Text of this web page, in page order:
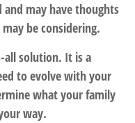
may have thoughts
be considering.
all solution. It is a
to evolve with your
what your family
way.